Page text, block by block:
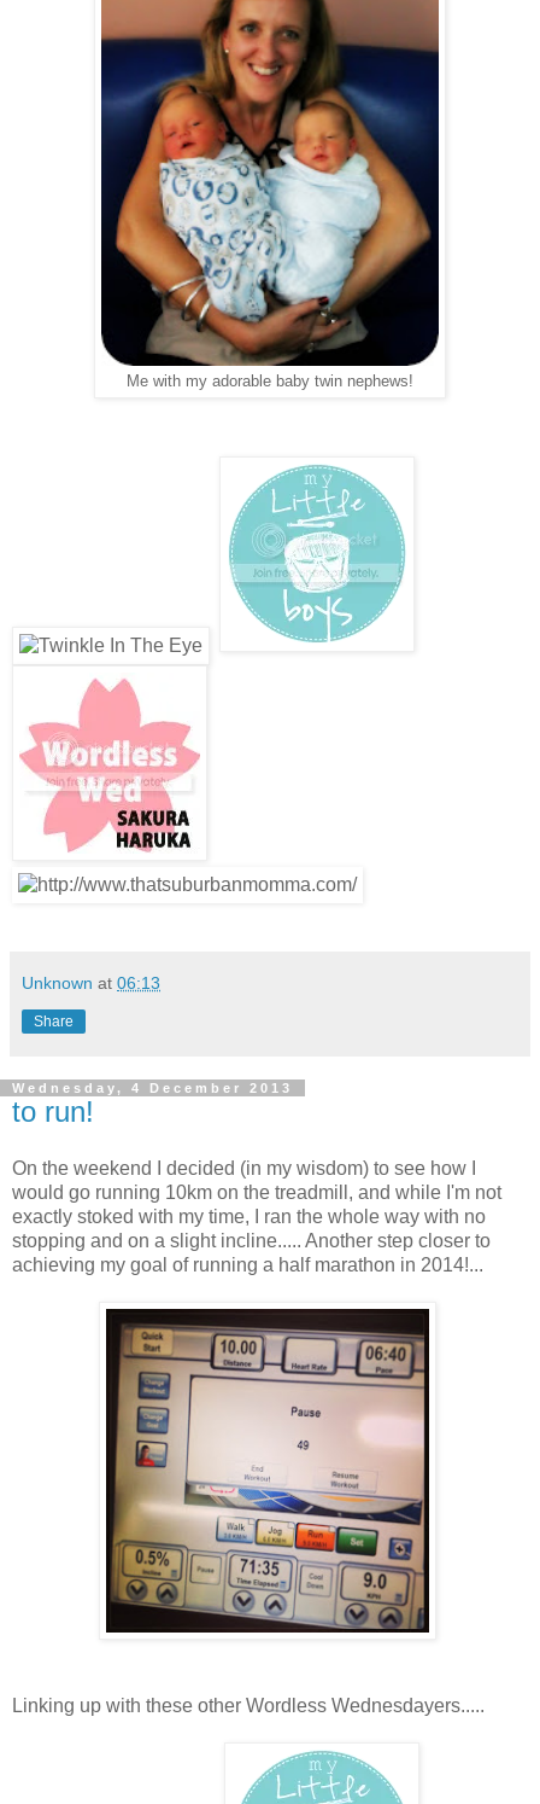
Me with my adorable baby twin nephews!
Unknown at 06:13
Share
Wednesday, 4 December 2013
to run!
On the weekend I decided (in my wisdom) to see how I
would go running 10km on the treadmill, and while I'm not
exactly stoked with my time, I ran the whole way with no
stopping and on a slight incline..... Another step closer to
achieving my goal of running a half marathon in 2014!...
Linking up with these other Wordless Wednesdayers.....